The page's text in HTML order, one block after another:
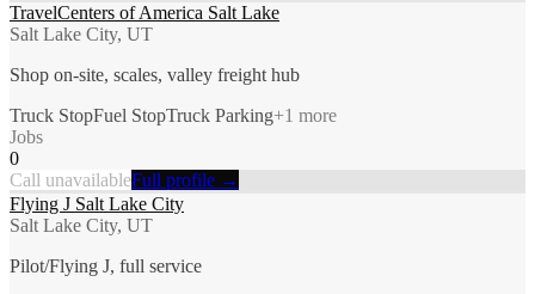
TravelCenters of America Salt Lake
Salt Lake City, UT
Shop on-site, scales, valley freight hub
Truck StopFuel StopTruck Parking+1 more
Jobs
0
Call unavailableFull profile →
Flying J Salt Lake City
Salt Lake City, UT
Pilot/Flying J, full service